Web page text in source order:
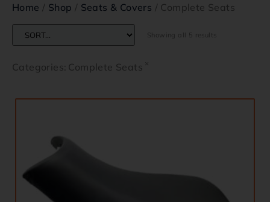
Home / Shop / Seats & Covers / Complete Seats
Showing all 5 results
Categories: Complete Seats ×